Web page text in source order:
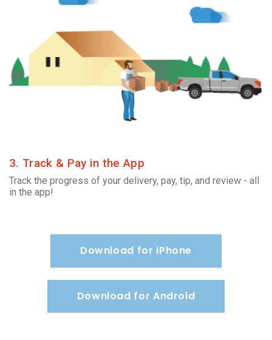
3. Track & Pay in the App
Track the progress of your delivery, pay, tip, and review - all
in the app!
Download for iPhone
Download for Android